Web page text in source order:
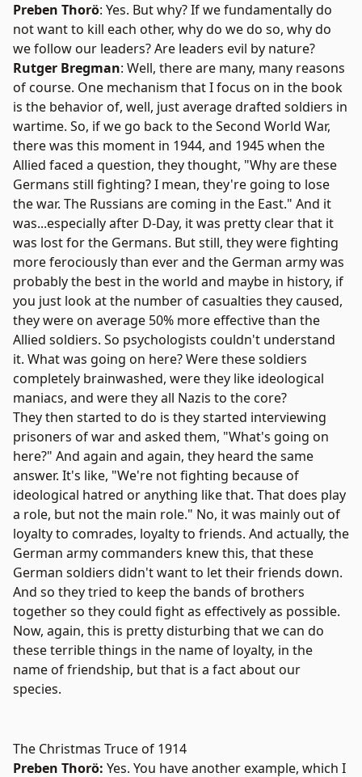
Preben Thorö: Yes. But why? If we fundamentally do
not want to kill each other, why do we do so, why do
we follow our leaders? Are leaders evil by nature?
Rutger Bregman: Well, there are many, many reasons
of course. One mechanism that I focus on in the book
is the behavior of, well, just average drafted soldiers in
wartime. So, if we go back to the Second World War,
there was this moment in 1944, and 1945 when the
Allied faced a question, they thought, "Why are these
Germans still fighting? I mean, they're going to lose
the war. The Russians are coming in the East." And it
was...especially after D-Day, it was pretty clear that it
was lost for the Germans. But still, they were fighting
more ferociously than ever and the German army was
probably the best in the world and maybe in history, if
you just look at the number of casualties they caused,
they were on average 50% more effective than the
Allied soldiers. So psychologists couldn't understand
it. What was going on here? Were these soldiers
completely brainwashed, were they like ideological
maniacs, and were they all Nazis to the core?
They then started to do is they started interviewing
prisoners of war and asked them, "What's going on
here?" And again and again, they heard the same
answer. It's like, "We're not fighting because of
ideological hatred or anything like that. That does play
a role, but not the main role." No, it was mainly out of
loyalty to comrades, loyalty to friends. And actually, the
German army commanders knew this, that these
German soldiers didn't want to let their friends down.
And so they tried to keep the bands of brothers
together so they could fight as effectively as possible.
Now, again, this is pretty disturbing that we can do
these terrible things in the name of loyalty, in the
name of friendship, but that is a fact about our
species.
The Christmas Truce of 1914
Preben Thorö: Yes. You have another example, which I